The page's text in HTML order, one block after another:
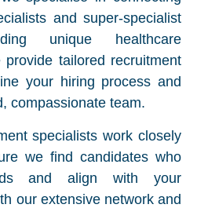
and super-specialist
unique healthcare
tailored recruitment
your hiring process and
compassionate team.
specialists work closely
we find candidates who
and align with your
our extensive network and